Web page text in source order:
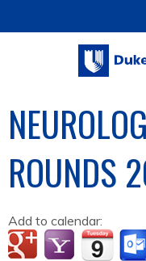
ROUNDS
Add to calendar: